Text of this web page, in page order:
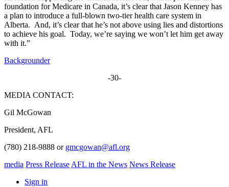
foundation for Medicare in Canada, it’s clear that Jason Kenney has
a plan to introduce a full-blown two-tier health care system in
Alberta. And, it’s clear that he’s not above using lies and distortions
to achieve his goal. Today, we’re saying we won’t let him get away
with it.”
Backgrounder
-30-
MEDIA CONTACT:
Gil McGowan
President, AFL
(780) 218-9888 or gmcgowan@afl.org
media Press Release AFL in the News News Release
Sign in